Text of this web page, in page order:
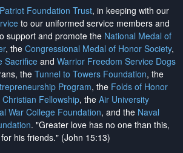
Patriot Foundation Trust, in keeping with our
to our uniformed service members and
support and promote the National Medal of
, the Congressional Medal of Honor Society,
Sacrifice and Warrior Freedom Service Dogs
the Tunnel to Towers Foundation, the
Program, the Folds of Honor
Fellowship, the Air University
War College Foundation, and the Naval
. "Greater love has no one than this,
his friends." (John 15:13)